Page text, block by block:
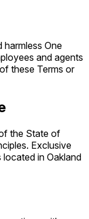
harmless One
and agents
these Terms or
the State of
Exclusive
in Oakland